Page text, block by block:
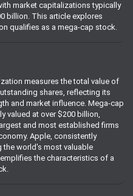
market capitalizations typically
billion. This article explores
qualifies as a mega-cap stock.
measures the total value of
shares, reflecting its
and market influence. Mega-cap
valued at over $200 billion,
and most established firms
Apple, consistently
the world's most valuable
the characteristics of a